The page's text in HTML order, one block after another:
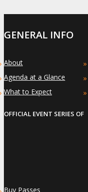
GENERAL INFO
About
Agenda at a Glance
What to Expect
»
»
»
OFFICIAL EVENT SERIES OF
Buy Passes